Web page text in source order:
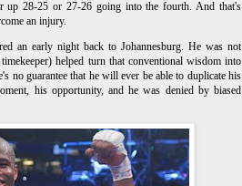
up 28-25 or 27-26 going into the fourth. And that's
an injury.
an early night back to Johannesburg. He was not
helped turn that conventional wisdom into
no guarantee that he will ever be able to duplicate his
his opportunity, and he was denied by biased